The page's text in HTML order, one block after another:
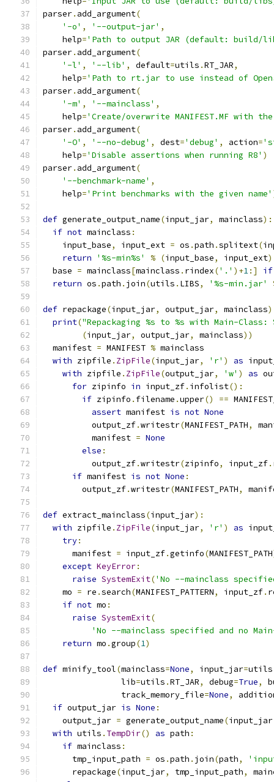
parser. add_argument(
'-o' , '--output-jar' ,
    help
='Path to output JAR (default: build/
parser. add_argument(
'-l' , '--lib' , default=utils .RT_JAR,
    help
='Path to rt.jar to use instead of
parser. add_argument(
'-m' , '--mainclass' ,
    help
='Create/overwrite MANIFEST.MF with
parser. add_argument(
'-O' , '--no-debug' , dest='debug' , action=
    help
='Disable assertions when running R8' )
parser. add_argument(
'--benchmark-name' ,
    help
='Print benchmarks with the given name'
def generate_output_name(input_jar, mainclass):
if not mainclass :
    input_base
, input_ext = os .path .splitext(
return
'%s-min%s' % (input_base, input_ext)
  base
= mainclass[mainclass . rindex('.' )+1:]
if
return os .path . join(utils . LIBS, '%s-min.jar'
def repackage(input_jar, output_jar, mainclass
print("Repackaging %s to %s with Main-
(input_jar, output_jar, mainclass))
  manifest
= MANIFEST % mainclass
with zipfile . ZipFile(input_jar, 'r' ) as
with zipfile . ZipFile(output_jar, 'w' ) as
for zipinfo in input_zf. infolist():
if zipinfo . filename .upper() ==
assert manifest is not None
          output_zf
.writestr(MANIFEST_PATH,
          manifest
= None
else :
          output_zf
.writestr(zipinfo, input_zf.
if manifest is not None :
        output_zf
.writestr(MANIFEST_PATH,
def extract_mainclass(input_jar):
with zipfile . ZipFile(input_jar, 'r' ) as
try:
      manifest
= input_zf.getinfo(MANIFEST_PATH
except KeyError:
raise SystemExit('No --mainclass
    mo
= re .search(MANIFEST_PATTERN, input_zf.
if not mo :
raise SystemExit(
'No --mainclass specified and no
return mo .group(1)
def minify_tool(mainclass=None, input_jar=utils
                lib
=utils .RT_JAR, debug=True,
                track_memory_file
=None,
if output_jar is None :
    output_jar
= generate_output_name(input_jar
with utils . TempDir() as path :
if mainclass :
      tmp_input_path
= os .path . join(path,
      repackage
(input_jar, tmp_input_path,